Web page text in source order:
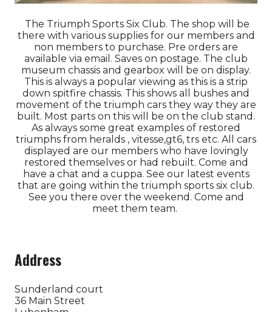
The Triumph Sports Six Club. The shop will be
there with various supplies for our members and
non members to purchase. Pre orders are
available via email. Saves on postage. The club
museum chassis and gearbox will be on display.
This is always a popular viewing as this is a strip
down spitfire chassis. This shows all bushes and
movement of the triumph cars they way they are
built. Most parts on this will be on the club stand.
As always some great examples of restored
triumphs from heralds , vitesse,gt6, trs etc. All cars
displayed are our members who have lovingly
restored themselves or had rebuilt. Come and
have a chat and a cuppa. See our latest events
that are going within the triumph sports six club.
See you there over the weekend. Come and
meet them team.
Address
Sunderland court
36 Main Street